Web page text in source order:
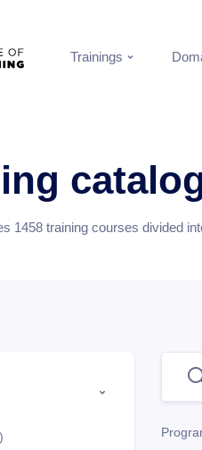
Trainings
1458 training courses divided